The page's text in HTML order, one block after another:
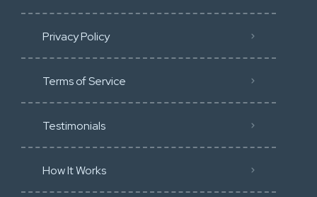
Privacy Policy
Terms of Service
Testimonials
How It Works